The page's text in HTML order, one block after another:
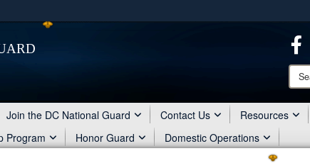
Secure .mil websites use HTTPS
means you’ve
Share sensitive information only on official,
of
Join the DC National Guard Contact Us Resources
Program Honor Guard Domestic Operations